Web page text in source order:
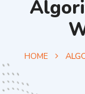
HOME